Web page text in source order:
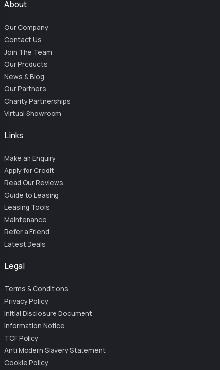
About
Our Company
Contact Us
Join The Team
Our Products
News & Blog
Our Partners
Charity Partnerships
Virtual Showroom
Links
Make an Enquiry
Apply for Credit
Read Our Reviews
Guide to Leasing
Leasing Tools
Maintenance
Refer a Friend
Latest Deals
Legal
Terms & Conditions
Privacy Policy
Initial Disclosure Document
Information Notice
TCF Policy
Anti Modern Slavery Statement
Cookie Policy